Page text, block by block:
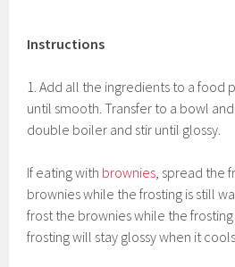
Instructions
1. Add all the ingredients to a food
until smooth. Transfer to a bowl
double boiler and stir until glossy.
If eating with brownies , spread the
brownies while the frosting is still
frost the brownies while the
frosting will stay glossy when it